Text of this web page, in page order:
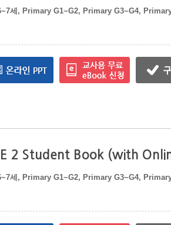
세, Primary G1~G2, Primary G3~G4,
2 Student Book (with
세, Primary G1~G2, Primary G3~G4,